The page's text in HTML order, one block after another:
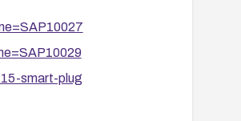
smart-plug